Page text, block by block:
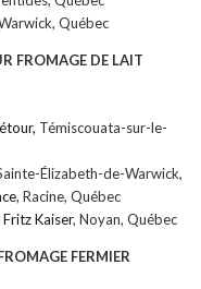
Québec
FROMAGE DE LAIT
Témiscouata-sur-le-
Élizabeth-de-Warwick,
, Racine, Québec
Kaiser, Noyan, Québec
FERMIER